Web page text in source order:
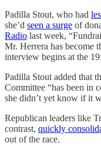
Padilla Stout, who had
she’d seen a surge of
Radio last week,
Mr. Herrera has become
interview begins at the
Padilla Stout added that
Committee “has been in
she didn’t yet know if it
Republican leaders like
contrast, quickly
out of the race.